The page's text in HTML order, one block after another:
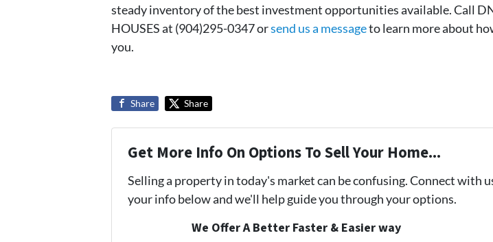
steady inventory of the best investment opportunities available. Call
HOUSES at (904)295-0347 orsend us a messageto learn more about
you.
Share Share
Get More Info On Options To Sell Your Home...
Selling a property in today's market can be confusing. Connect with
your info below and we'll help guide you through your options.
We Offer A Better Faster & Easier way